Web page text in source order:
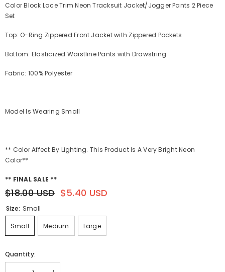
Color Block Lace Trim Neon Tracksuit Jacket/Jogger Pants 2 Piece
Set
Top: O-Ring Zippered Front Jacket with Zippered Pockets
Bottom: Elasticized Waistline Pants with Drawstring
Fabric: 100% Polyester
Model Is Wearing Small
** Color Affect By Lighting. This Product Is A Very Bright Neon
Color**
** FINAL SALE **
$18.00 USD $5.40 USD
Size: Small
Small Medium Large
Quantity: